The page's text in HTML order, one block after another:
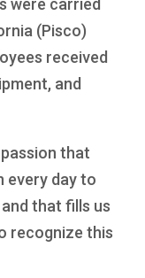
were carried
(Pisco)
received
and
that
every day to
that fills us
recognize this